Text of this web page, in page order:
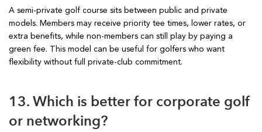
A semi-private golf course sits between public and private
models. Members may receive priority tee times, lower rates, or
extra benefits, while non-members can still play by paying a
green fee. This model can be useful for golfers who want
flexibility without full private-club commitment.
13. Which is better for corporate golf
or networking?